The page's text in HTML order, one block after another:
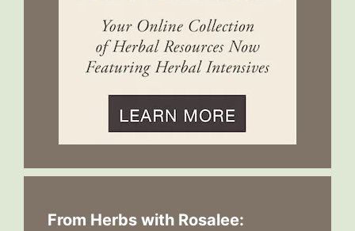
From Herbs with Rosalee: